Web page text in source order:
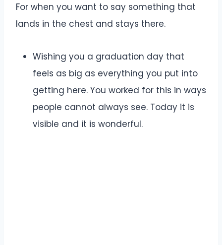
For when you want to say something that
lands in the chest and stays there.
Wishing you a graduation day that
feels as big as everything you put into
getting here. You worked for this in ways
people cannot always see. Today it is
visible and it is wonderful.